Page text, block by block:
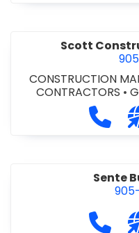
Scott
CONSTRUCTION
CONTRACTORS •
COMMERCIAL/
GENERAL
Sente